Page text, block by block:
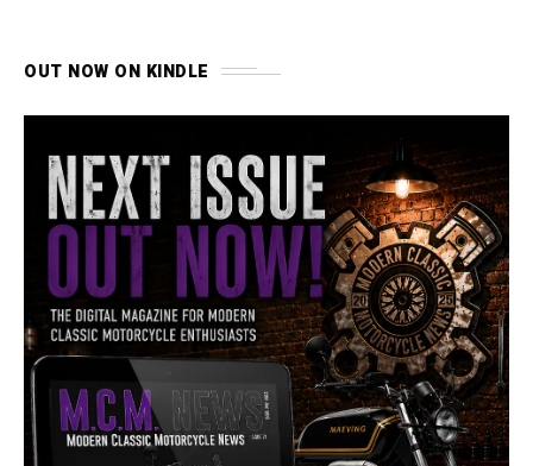
OUT NOW ON KINDLE